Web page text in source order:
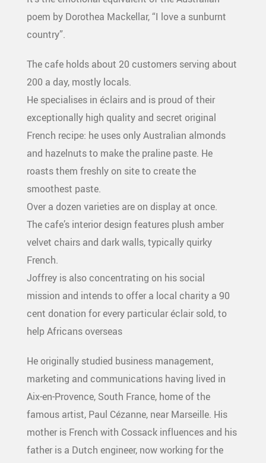
poem by Dorothea Mackellar, “I love a sunburnt
country”.
The cafe holds about 20 customers serving about
200 a day, mostly locals.
He specialises in éclairs and is proud of their
exceptionally high quality and secret original
French recipe: he uses only Australian almonds
and hazelnuts to make the praline paste. He
roasts them freshly on site to create the
smoothest paste.
Over a dozen varieties are on display at once.
The cafe’s interior design features plush amber
velvet chairs and dark walls, typically quirky
French.
Joffrey is also concentrating on his social
mission and intends to offer a local charity a 90
cent donation for every particular éclair sold, to
help Africans overseas
He originally studied business management,
marketing and communications having lived in
Aix-en-Provence, South France, home of the
famous artist, Paul Cézanne, near Marseille. His
mother is French with Cossack influences and his
father is a Dutch engineer, now working for the